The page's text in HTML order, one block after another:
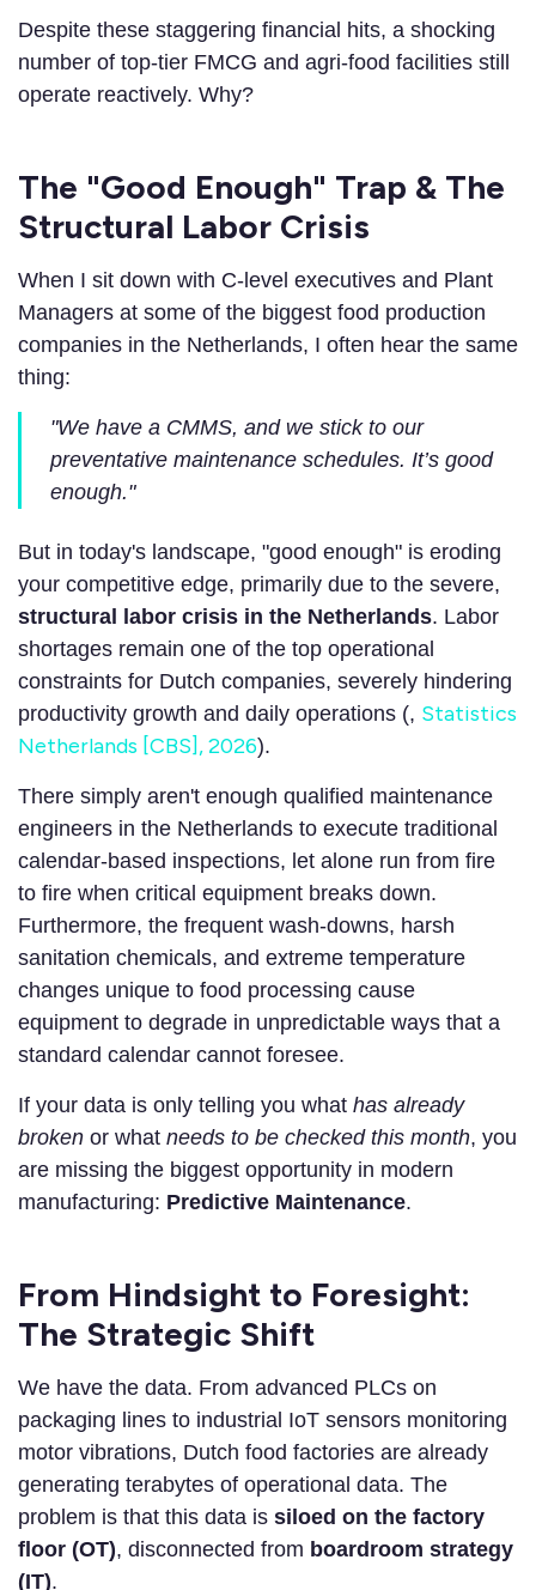
Despite these staggering financial hits, a shocking
number of top-tier FMCG and agri-food facilities still
operate reactively. Why?
The "Good Enough" Trap & The
Structural Labor Crisis
When I sit down with C-level executives and Plant
Managers at some of the biggest food production
companies in the Netherlands, I often hear the same
thing:
"We have a CMMS, and we stick to our
preventative maintenance schedules. It’s good
enough."
But in today's landscape, "good enough" is eroding
your competitive edge, primarily due to the severe,
structural labor crisis in the Netherlands. Labor
shortages remain one of the top operational
constraints for Dutch companies, severely hindering
productivity growth and daily operations (, Statistics
Netherlands [CBS], 2026).
There simply aren't enough qualified maintenance
engineers in the Netherlands to execute traditional
calendar-based inspections, let alone run from fire
to fire when critical equipment breaks down.
Furthermore, the frequent wash-downs, harsh
sanitation chemicals, and extreme temperature
changes unique to food processing cause
equipment to degrade in unpredictable ways that a
standard calendar cannot foresee.
If your data is only telling you what has already
broken or what needs to be checked this month, you
are missing the biggest opportunity in modern
manufacturing: Predictive Maintenance.
From Hindsight to Foresight:
The Strategic Shift
We have the data. From advanced PLCs on
packaging lines to industrial IoT sensors monitoring
motor vibrations, Dutch food factories are already
generating terabytes of operational data. The
problem is that this data is siloed on the factory
floor (OT), disconnected from boardroom strategy
(IT).